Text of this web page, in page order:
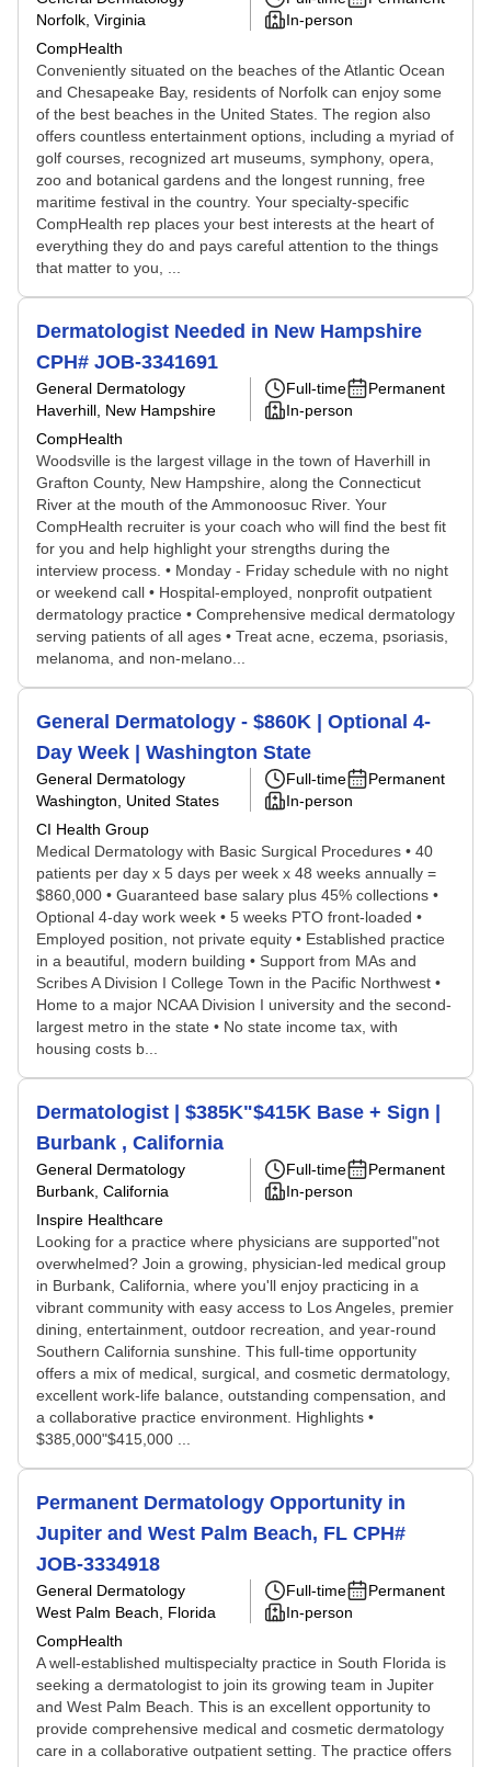
Norfolk, Virginia
CompHealth
In-person
Conveniently situated on the beaches of the Atlantic Ocean
and Chesapeake Bay, residents of Norfolk can enjoy some
of the best beaches in the United States. The region also
offers countless entertainment options, including a myriad of
golf courses, recognized art museums, symphony, opera,
zoo and botanical gardens and the longest running, free
maritime festival in the country. Your specialty-specific
CompHealth rep places your best interests at the heart of
everything they do and pays careful attention to the things
that matter to you, ...
Dermatologist Needed in New Hampshire
CPH# JOB-3341691
General Dermatology
Haverhill, New Hampshire
CompHealth
Full-time
Permanent
In-person
Woodsville is the largest village in the town of Haverhill in
Grafton County, New Hampshire, along the Connecticut
River at the mouth of the Ammonoosuc River. Your
CompHealth recruiter is your coach who will find the best fit
for you and help highlight your strengths during the
interview process. • Monday - Friday schedule with no night
or weekend call • Hospital-employed, nonprofit outpatient
dermatology practice • Comprehensive medical dermatology
serving patients of all ages • Treat acne, eczema, psoriasis,
melanoma, and non-melano...
General Dermatology - $860K | Optional 4-
Day Week | Washington State
General Dermatology
Washington, United States
CI Health Group
Full-time
Permanent
In-person
Medical Dermatology with Basic Surgical Procedures • 40
patients per day x 5 days per week x 48 weeks annually =
$860,000 • Guaranteed base salary plus 45% collections •
Optional 4-day work week • 5 weeks PTO front-loaded •
Employed position, not private equity • Established practice
in a beautiful, modern building • Support from MAs and
Scribes A Division I College Town in the Pacific Northwest •
Home to a major NCAA Division I university and the second-
largest metro in the state • No state income tax, with
housing costs b...
Dermatologist | $385K"$415K Base + Sign |
Burbank , California
General Dermatology
Burbank, California
Inspire Healthcare
Full-time
Permanent
In-person
Looking for a practice where physicians are supported"not
overwhelmed? Join a growing, physician-led medical group
in Burbank, California, where you'll enjoy practicing in a
vibrant community with easy access to Los Angeles, premier
dining, entertainment, outdoor recreation, and year-round
Southern California sunshine. This full-time opportunity
offers a mix of medical, surgical, and cosmetic dermatology,
excellent work-life balance, outstanding compensation, and
a collaborative practice environment. Highlights •
$385,000"$415,000 ...
Permanent Dermatology Opportunity in
Jupiter and West Palm Beach, FL CPH#
JOB-3334918
General Dermatology
West Palm Beach, Florida
CompHealth
Full-time
Permanent
In-person
A well-established multispecialty practice in South Florida is
seeking a dermatologist to join its growing team in Jupiter
and West Palm Beach. This is an excellent opportunity to
provide comprehensive medical and cosmetic dermatology
care in a collaborative outpatient setting. The practice offers